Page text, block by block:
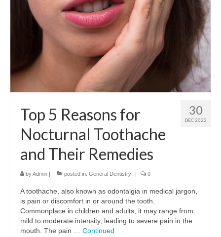
30
DEC 2022
Top 5 Reasons for
Nocturnal Toothache
and Their Remedies
byAdmin | posted in: General Dentistry | 0
A toothache, also known as odontalgia in medical jargon,
is pain or discomfort in or around the tooth.
Commonplace in children and adults, it may range from
mild to moderate intensity, leading to severe pain in the
mouth. The pain … Continued